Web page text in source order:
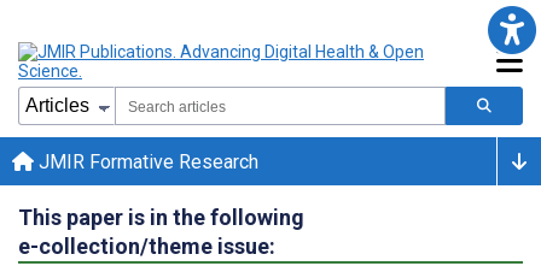
JMIR Formative Research
This paper is in the following
e-collection/theme issue: